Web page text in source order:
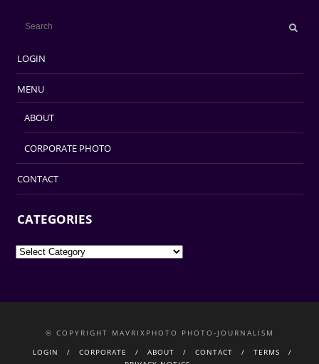
LOGIN
MENU
ABOUT
CORPORATE PHOTO
CONTACT
CATEGORIES
Categories
© COPYRIGHT MAVRIXPHOTO PHOTO-JOURNALISM
LOGIN
CORPORATE ABOUT CONTACT
TERMS